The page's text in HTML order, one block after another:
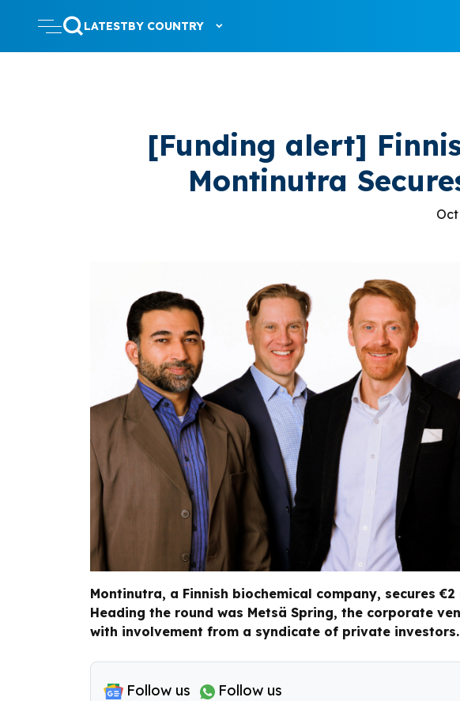
LATESTBY COUNTRY
[Funding alert]
Montinutra
Oct
Montinutra, a Finnish biochemical company, secures
Heading the round was Metsä Spring, the corporate
with involvement from a syndicate of private investors.
Follow us Follow us